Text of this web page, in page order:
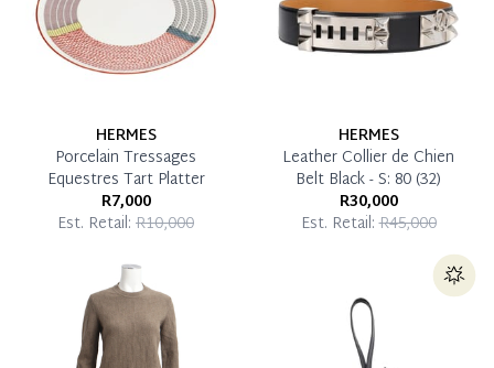
HERMES
Porcelain Tressages
Equestres Tart Platter
R7,000
Est. Retail: R10,000
HERMES
Leather Collier de Chien
Belt Black - S: 80 (32)
R30,000
Est. Retail:R45,000